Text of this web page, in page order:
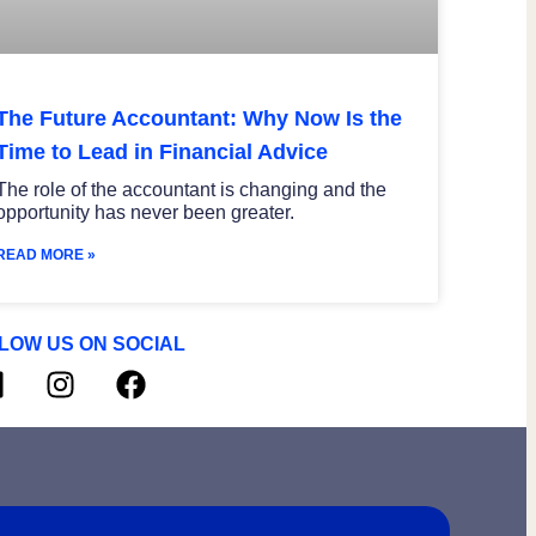
Future Accountant: Why Now Is the
to Lead in Financial Advice
role of the accountant is changing and the
has never been greater.
MORE »
US ON SOCIAL